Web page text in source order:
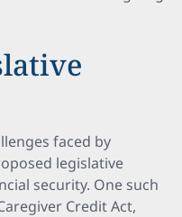
faced by
legislative
security. One such
Credit Act,